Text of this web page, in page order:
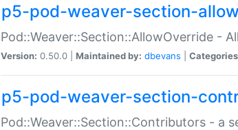
p5-pod-weaver-section-
Pod::Weaver::Section::AllowOverride -
Version: 0.50.0 | Maintained by: dbevans
p5-pod-weaver-section-
Pod::Weaver::Section::Contributors - a